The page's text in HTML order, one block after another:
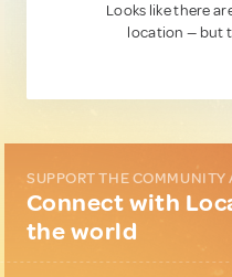
Looks like there
location — but
SUPPORT THE COMMUNITY
Connect with
the world